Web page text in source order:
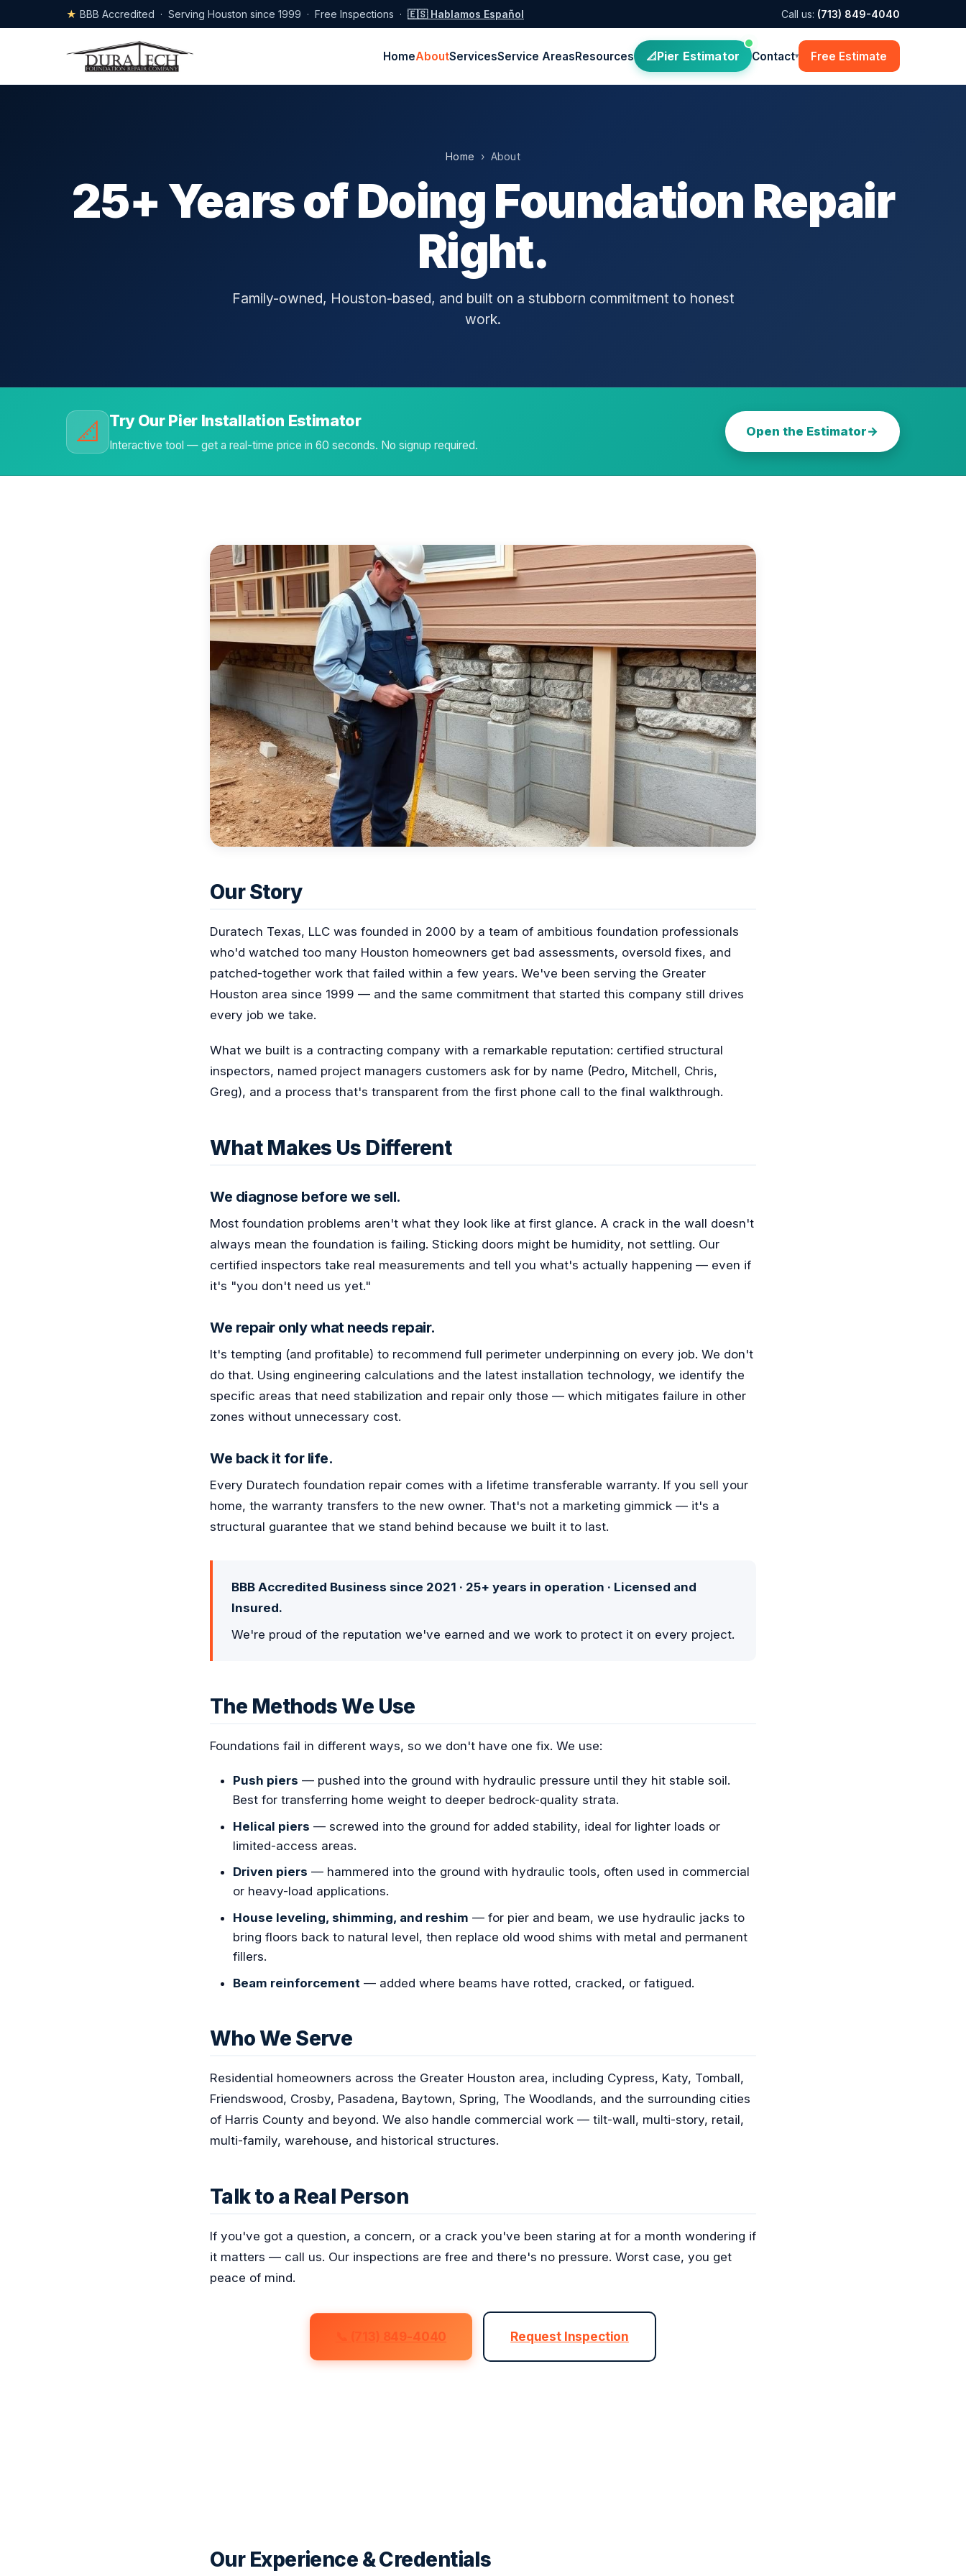
★ BBB Accredited · Serving Houston since 1999 · Free Inspections · 🇪🇸 Hablamos Español Call us: (713) 849-4040
HomeAboutServicesService AreasResources Pier Estimator Contact▾ Free Estimate
Home › About
25+ Years of Doing Foundation Repair
Right.
Family-owned, Houston-based, and built on a stubborn commitment to honest
work.
📐 Try Our Pier Installation Estimator
Interactive tool — get a real-time price in 60 seconds. No signup required.
Open the Estimator
Our Story
Duratech Texas, LLC was founded in 2000 by a team of ambitious foundation professionals
who'd watched too many Houston homeowners get bad assessments, oversold fixes, and
patched-together work that failed within a few years. We've been serving the Greater
Houston area since 1999 — and the same commitment that started this company still drives
every job we take.
What we built is a contracting company with a remarkable reputation: certified structural
inspectors, named project managers customers ask for by name (Pedro, Mitchell, Chris,
Greg), and a process that's transparent from the first phone call to the final walkthrough.
What Makes Us Different
We diagnose before we sell.
Most foundation problems aren't what they look like at first glance. A crack in the wall doesn't
always mean the foundation is failing. Sticking doors might be humidity, not settling. Our
certified inspectors take real measurements and tell you what's actually happening — even if
it's "you don't need us yet."
We repair only what needs repair.
It's tempting (and profitable) to recommend full perimeter underpinning on every job. We don't
do that. Using engineering calculations and the latest installation technology, we identify the
specific areas that need stabilization and repair only those — which mitigates failure in other
zones without unnecessary cost.
We back it for life.
Every Duratech foundation repair comes with a lifetime transferable warranty. If you sell your
home, the warranty transfers to the new owner. That's not a marketing gimmick — it's a
structural guarantee that we stand behind because we built it to last.
BBB Accredited Business since 2021 · 25+ years in operation · Licensed and
Insured.
We're proud of the reputation we've earned and we work to protect it on every project.
The Methods We Use
Foundations fail in different ways, so we don't have one fix. We use:
Push piers — pushed into the ground with hydraulic pressure until they hit stable soil.
Best for transferring home weight to deeper bedrock-quality strata.
Helical piers — screwed into the ground for added stability, ideal for lighter loads or
limited-access areas.
Driven piers — hammered into the ground with hydraulic tools, often used in commercial
or heavy-load applications.
House leveling, shimming, and reshim — for pier and beam, we use hydraulic jacks to
bring floors back to natural level, then replace old wood shims with metal and permanent
fillers.
Beam reinforcement — added where beams have rotted, cracked, or fatigued.
Who We Serve
Residential homeowners across the Greater Houston area, including Cypress, Katy, Tomball,
Friendswood, Crosby, Pasadena, Baytown, Spring, The Woodlands, and the surrounding cities
of Harris County and beyond. We also handle commercial work — tilt-wall, multi-story, retail,
multi-family, warehouse, and historical structures.
Talk to a Real Person
If you've got a question, a concern, or a crack you've been staring at for a month wondering if
it matters — call us. Our inspections are free and there's no pressure. Worst case, you get
peace of mind.
📞 (713) 849-4040 Request Inspection
Our Experience & Credentials